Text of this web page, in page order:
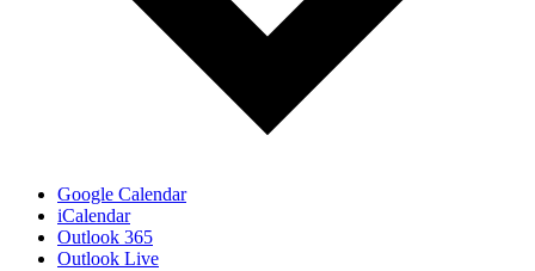
Google Calendar
iCalendar
Outlook 365
Outlook Live